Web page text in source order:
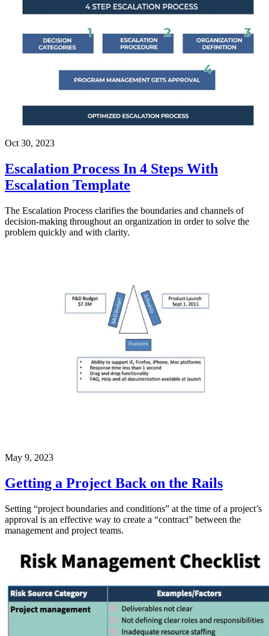
Oct 30, 2023
Escalation Process In 4 Steps With
Escalation Template
The Escalation Process clarifies the boundaries and channels of
decision-making throughout an organization in order to solve the
problem quickly and with clarity.
May 9, 2023
Getting a Project Back on the Rails
Setting “project boundaries and conditions” at the time of a project’s
approval is an effective way to create a “contract” between the
management and project teams.